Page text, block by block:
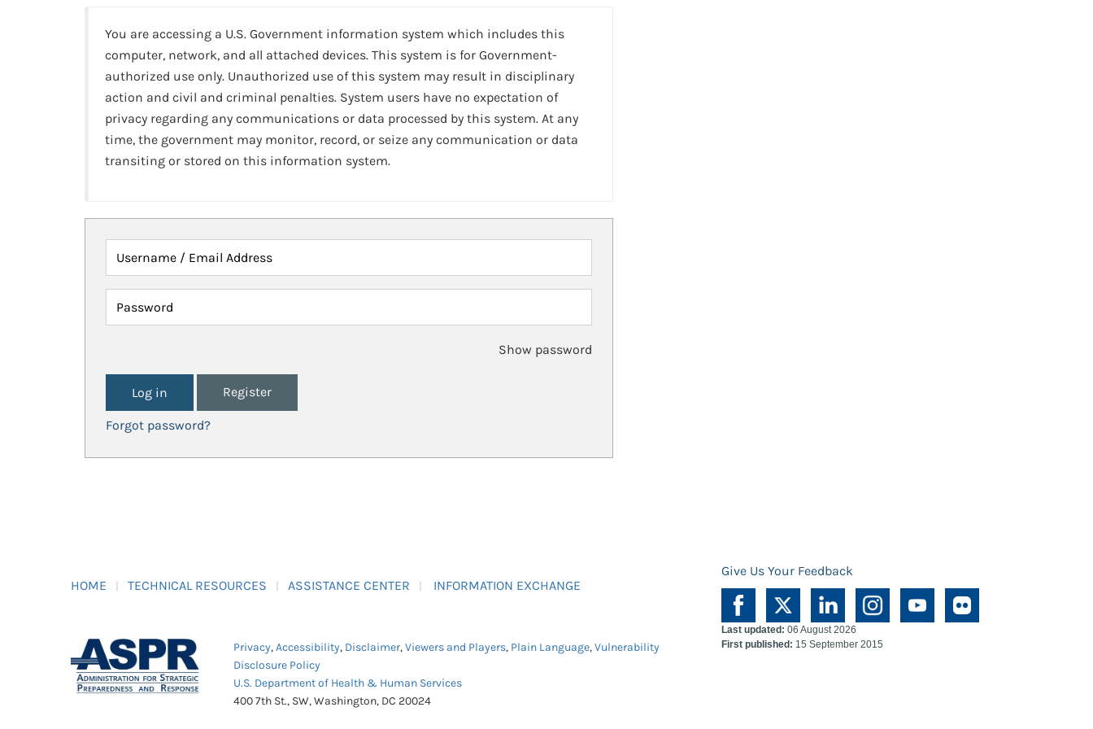
You are accessing a U.S. Government information system which includes this
computer, network, and all attached devices. This system is for Government-
authorized use only. Unauthorized use of this system may result in disciplinary
action and civil and criminal penalties. System users have no expectation of
privacy regarding any communications or data processed by this system. At any
time, the government may monitor, record, or seize any communication or data
transiting or stored on this information system.
Username / Email Address
Password
Show password
Register
Forgot password?
HOME TECHNICAL RESOURCES ASSISTANCE CENTER INFORMATION EXCHANGE
Give Us Your Feedback
Privacy,Accessibility, Disclaimer,Viewers and Players, Plain Language,Vulnerability
Disclosure Policy
U.S. Department of Health & Human Services
400 7th St., SW, Washington, DC 20024
Last updated: 06 August 2026
First published: 15 September 2015